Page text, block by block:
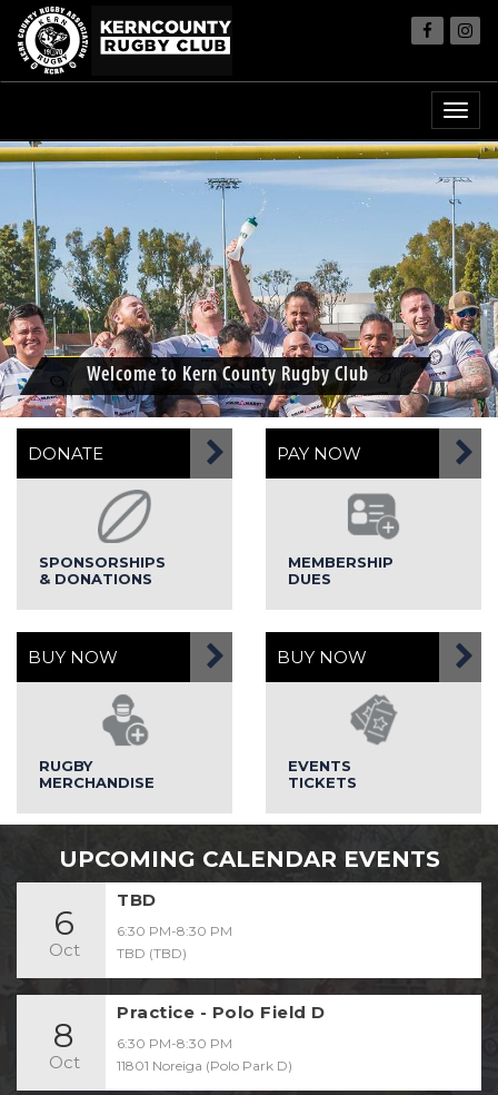
Welcome to Kern County Rugby Club
DONATE
SPONSORSHIPS
& DONATIONS
PAY NOW
MEMBERSHIP
DUES
BUY NOW
RUGBY
MERCHANDISE
BUY NOW
EVENTS
TICKETS
UPCOMING CALENDAR EVENTS
6
Oct
TBD
6:30 PM-8:30 PM
TBD (TBD)
8
Oct
Practice - Polo Field D
6:30 PM-8:30 PM
11801 Noreiga (Polo Park D)